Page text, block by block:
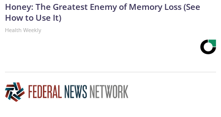
Honey: The Greatest Enemy of Memory Loss (See
How to Use It)
Health Weekly